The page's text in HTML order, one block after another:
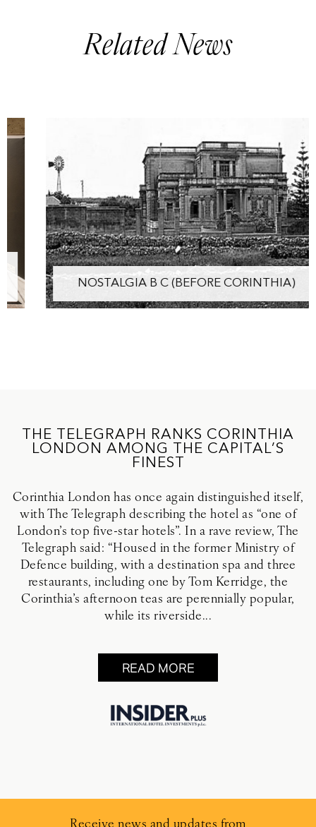
Related News
NOSTALGIA B C (BEFORE CORINTHIA)
THE TELEGRAPH RANKS CORINTHIA
LONDON AMONG THE CAPITAL’S
FINEST
Corinthia London has once again distinguished itself,
with The Telegraph describing the hotel as “one of
London’s top five-star hotels”. In a rave review, The
Telegraph said: “Housed in the former Ministry of
Defence building, with a destination spa and three
restaurants, including one by Tom Kerridge, the
Corinthia’s afternoon teas are perennially popular,
while its riverside...
READ MORE